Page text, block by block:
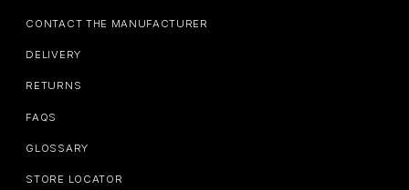
CONTACT THE MANUFACTURER
DELIVERY
RETURNS
FAQS
GLOSSARY
STORE LOCATOR